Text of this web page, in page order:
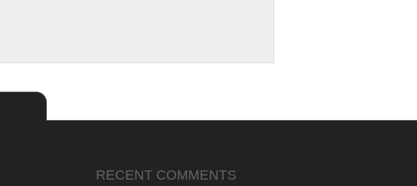
RECENT COMMENTS